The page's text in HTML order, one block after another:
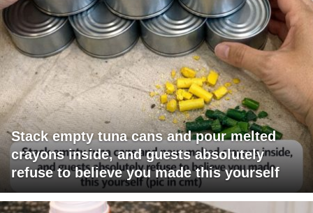
Stack empty tuna cans and pour melted
crayons inside, and guests absolutely
refuse to believe you made this yourself